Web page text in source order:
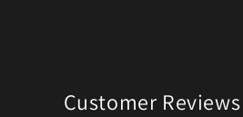
Customer Reviews